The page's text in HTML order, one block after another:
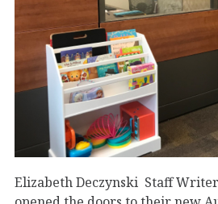
Elizabeth Deczynski Staff